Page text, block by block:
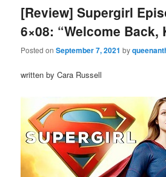
[Review] Supergirl
6×08: “Welcome Back,
Posted onSeptember 7, 2021 by
written by Cara Russell